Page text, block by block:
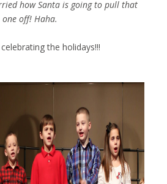
how Santa is going to pull that
one off! Haha.
the holidays!!!